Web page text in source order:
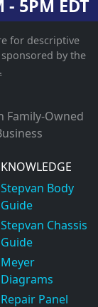
5PM EDT
for descriptive
by the
Family-Owned
KNOWLEDGE
Stepvan Body
Guide
Stepvan Chassis
Guide
Meyer
Diagrams
Repair Panel